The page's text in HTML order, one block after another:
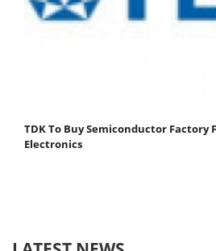
TDK To Buy Semiconductor Factory
Electronics